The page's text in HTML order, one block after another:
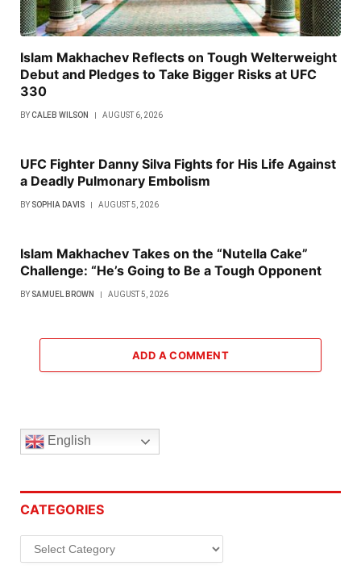
Islam Makhachev Reflects on Tough Welterweight
Debut and Pledges to Take Bigger Risks at UFC
330
BYCALEB WILSON AUGUST 6, 2026
UFC Fighter Danny Silva Fights for His Life Against
a Deadly Pulmonary Embolism
BY SOPHIA DAVIS AUGUST 5, 2026
Islam Makhachev Takes on the “Nutella Cake”
Challenge: “He’s Going to Be a Tough Opponent
BY SAMUEL BROWN AUGUST 5, 2026
ADD A COMMENT
English
CATEGORIES
Categories